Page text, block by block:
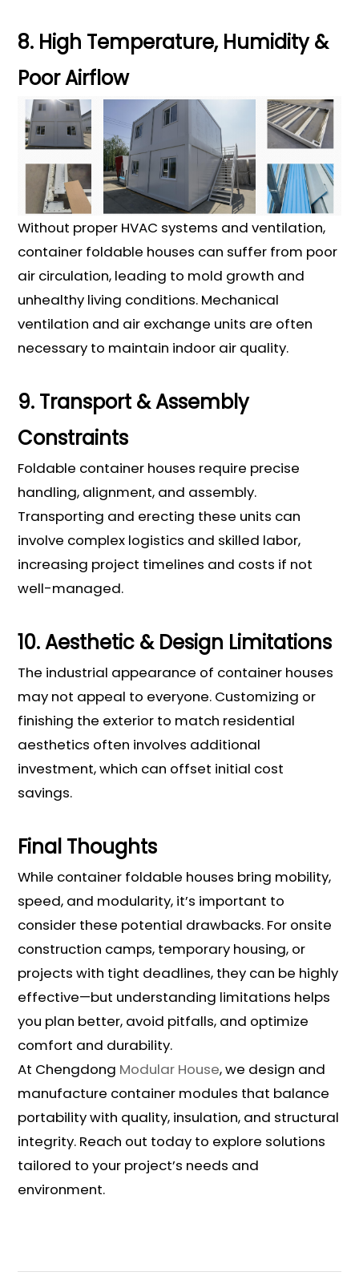
8. High Temperature, Humidity &
Poor Airflow
Without proper HVAC systems and ventilation,
container foldable houses can suffer from poor
air circulation, leading to mold growth and
unhealthy living conditions. Mechanical
ventilation and air exchange units are often
necessary to maintain indoor air quality.
9. Transport & Assembly
Constraints
Foldable container houses require precise
handling, alignment, and assembly.
Transporting and erecting these units can
involve complex logistics and skilled labor,
increasing project timelines and costs if not
well-managed.
10. Aesthetic & Design Limitations
The industrial appearance of container houses
may not appeal to everyone. Customizing or
finishing the exterior to match residential
aesthetics often involves additional
investment, which can offset initial cost
savings.
Final Thoughts
While container foldable houses bring mobility,
speed, and modularity, it’s important to
consider these potential drawbacks. For onsite
construction camps, temporary housing, or
projects with tight deadlines, they can be highly
effective—but understanding limitations helps
you plan better, avoid pitfalls, and optimize
comfort and durability.
At Chengdong Modular House, we design and
manufacture container modules that balance
portability with quality, insulation, and structural
integrity. Reach out today to explore solutions
tailored to your project’s needs and
environment.